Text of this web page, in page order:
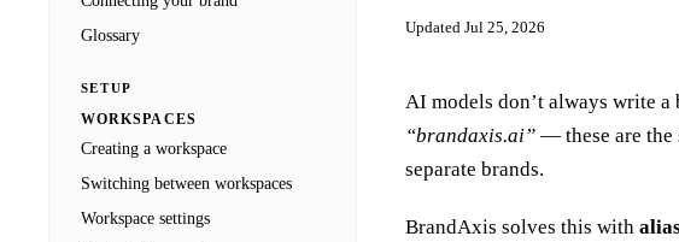
Glossary
SETUP
WORKSPACES
Creating a workspace
Switching between workspaces
Workspace settings
Updated Jul 25, 2026
AI models don’t always write a
“brandaxis.ai” — these are the
separate brands.
BrandAxis solves this with